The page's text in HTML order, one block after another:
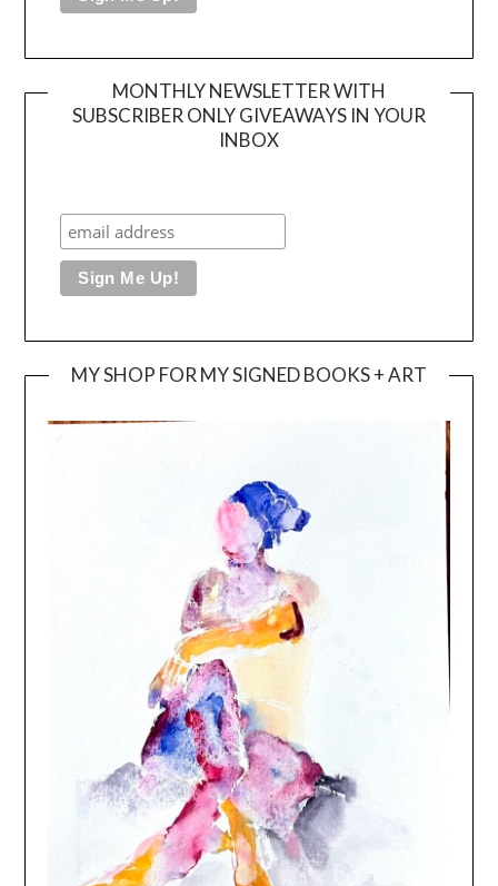
MONTHLY NEWSLETTER WITH
SUBSCRIBER ONLY GIVEAWAYS IN YOUR
INBOX
MY SHOP FOR MY SIGNED BOOKS + ART